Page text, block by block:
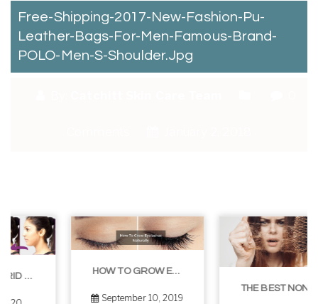
Free-Shipping-2017-New-Fashion-Pu-
Leather-Bags-For-Men-Famous-Brand-
POLO-Men-S-Shoulder.jpg
HOW TO GROW EYELASHES NATURALLY – 10 INFALLIBLE TIPS
September 10, 2019
THE BEST NON-SURGICAL HAIR LOSS SOLUTIONS